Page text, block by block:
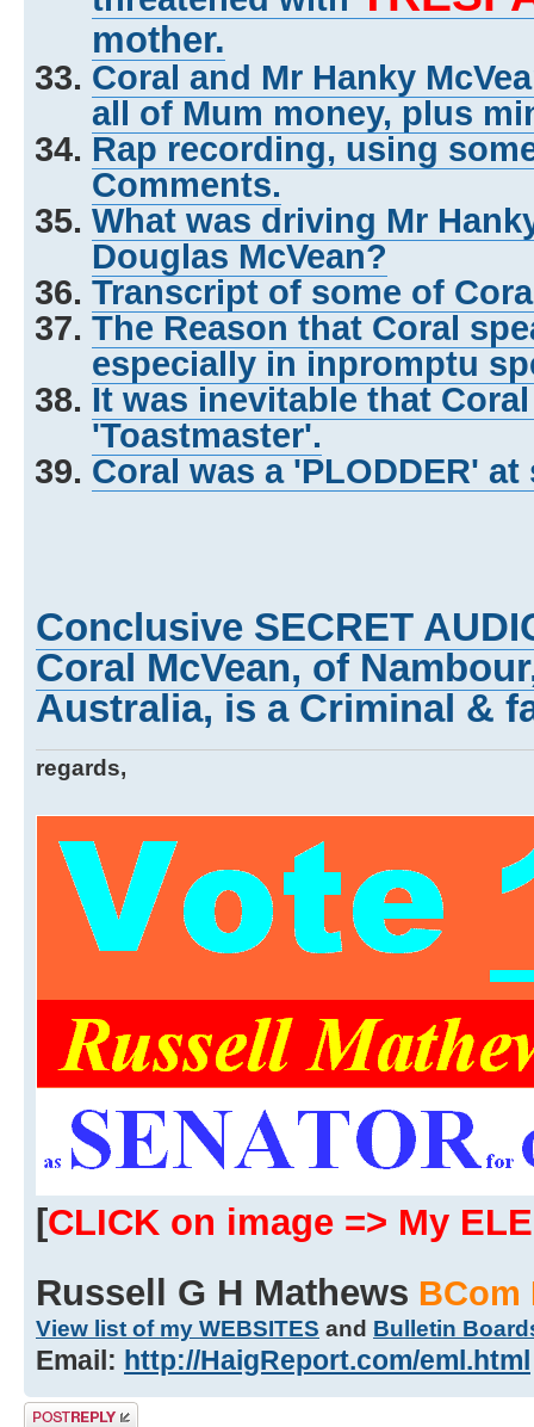
mother.
Coral and Mr Hanky
all of Mum money, plus
Rap recording, using
Comments.
What was driving Mr
Douglas McVean?
Transcript of some of
The Reason that Coral
especially in inpromptu
It was inevitable that
'Toastmaster'.
Coral was a 'PLODDER'
Conclusive SECRET
Coral McVean, of
Australia, is a Criminal &
regards,
[CLICK on image => My
Russell G H Mathews BCom
View list of my WEBSITES and Bulletin
Email: http://HaigReport.com/eml.html
Post a reply